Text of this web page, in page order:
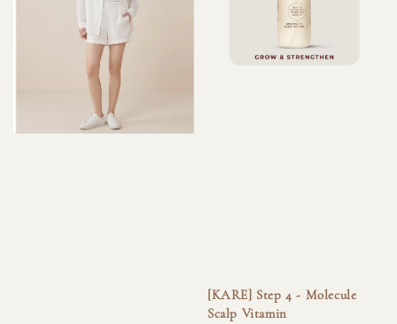
[KARE] Step 4 - Molecule
Scalp Vitamin